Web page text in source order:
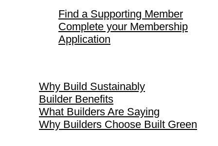
Find a Supporting Member
Complete your Membership
Application
Why Build Sustainably
Builder Benefits
What Builders Are Saying
Why Builders Choose Built Green